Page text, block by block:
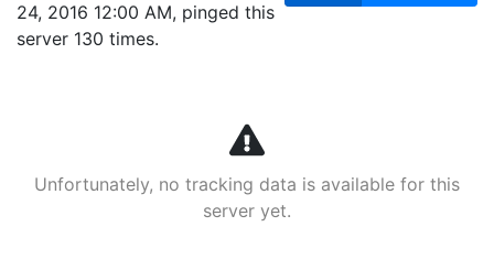
24, 2016 12:00 AM, pinged this
server 130 times.
Unfortunately, no tracking data is available for this
server yet.